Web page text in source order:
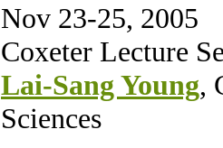
Nov 23-25, 2005
Coxeter Lecture
Lai-Sang Young,
Sciences